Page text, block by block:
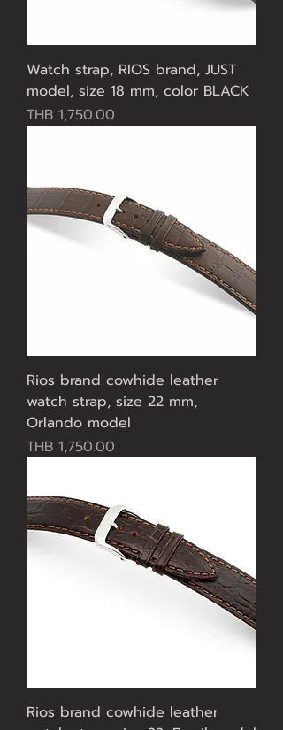
Watch strap, RIOS brand, JUST
model, size 18 mm, color BLACK
Price
THB 1,750.00
Rios brand cowhide leather
watch strap, size 22 mm,
Orlando model
Price
THB 1,750.00
Rios brand cowhide leather